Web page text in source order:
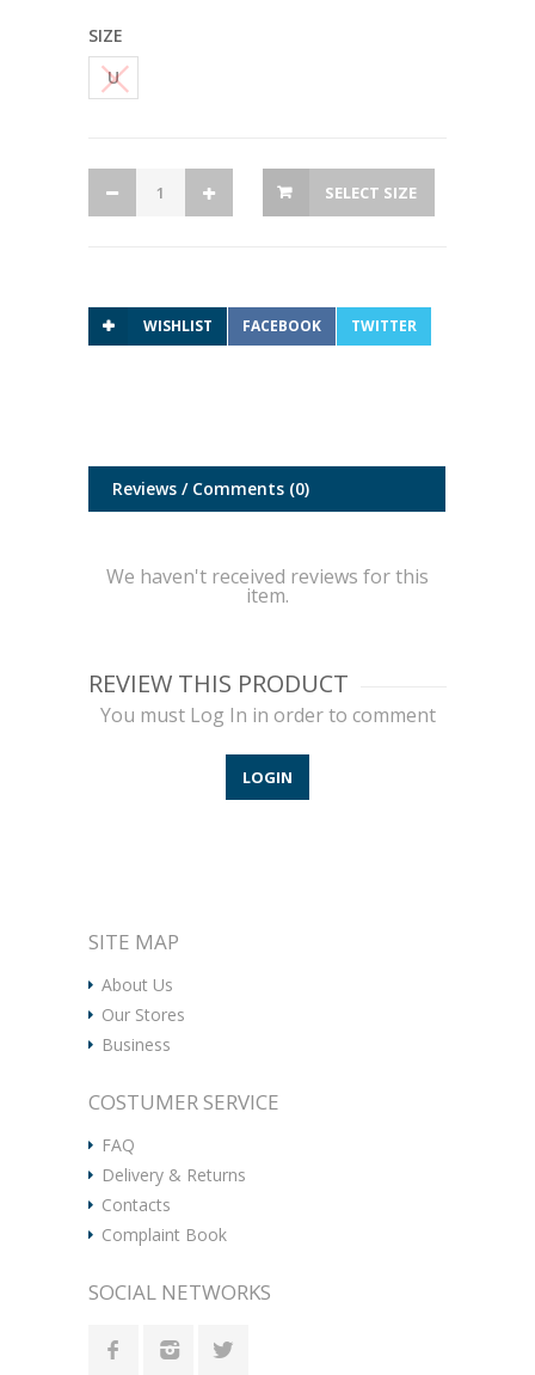
SIZE
U
SELECT SIZE
WISHLIST FACEBOOK TWITTER
Reviews / Comments (0)
We haven't received reviews for this
item.
REVIEW THIS PRODUCT
You must Log In in order to comment
LOGIN
SITE MAP
About Us
Our Stores
Business
COSTUMER SERVICE
FAQ
Delivery & Returns
Contacts
Complaint Book
SOCIAL NETWORKS